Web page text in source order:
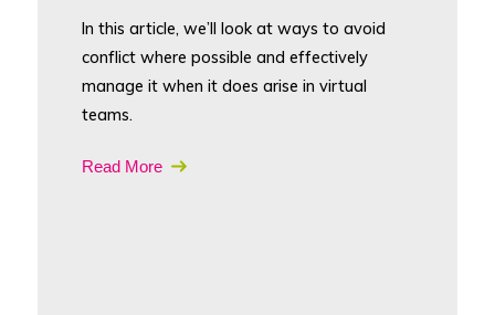
In this article, we’ll look at ways to avoid
conflict where possible and effectively
manage it when it does arise in virtual
teams.
Read More